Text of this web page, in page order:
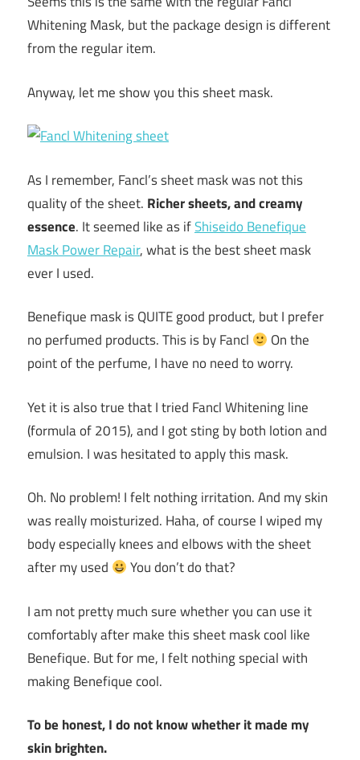
Whitening Mask, but the package design is different
from the regular item.
Anyway, let me show you this sheet mask.
As I remember, Fancl’s sheet mask was not this
quality of the sheet. Richer sheets, and creamy
essence. It seemed like as ifShiseido Benefique
Mask Power Repair, what is the best sheet mask
ever I used.
Benefique mask is QUITE good product, but I prefer
no perfumed products. This is by Fancl
On the
point of the perfume, I have no need to worry.
Yet it is also true that I tried Fancl Whitening line
(formula of 2015), and I got sting by both lotion and
emulsion. I was hesitated to apply this mask.
Oh. No problem! I felt nothing irritation. And my skin
was really moisturized. Haha, of course I wiped my
body especially knees and elbows with the sheet
after my used
You don’t do that?
I am not pretty much sure whether you can use it
comfortably after make this sheet mask cool like
Benefique. But for me, I felt nothing special with
making Benefique cool.
To be honest, I do not know whether it made my
skin brighten.